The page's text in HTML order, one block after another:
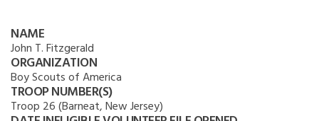
NAME
John T. Fitzgerald
ORGANIZATION
Boy Scouts of America
TROOP NUMBER(S)
Troop 26 (Barneat, New Jersey)